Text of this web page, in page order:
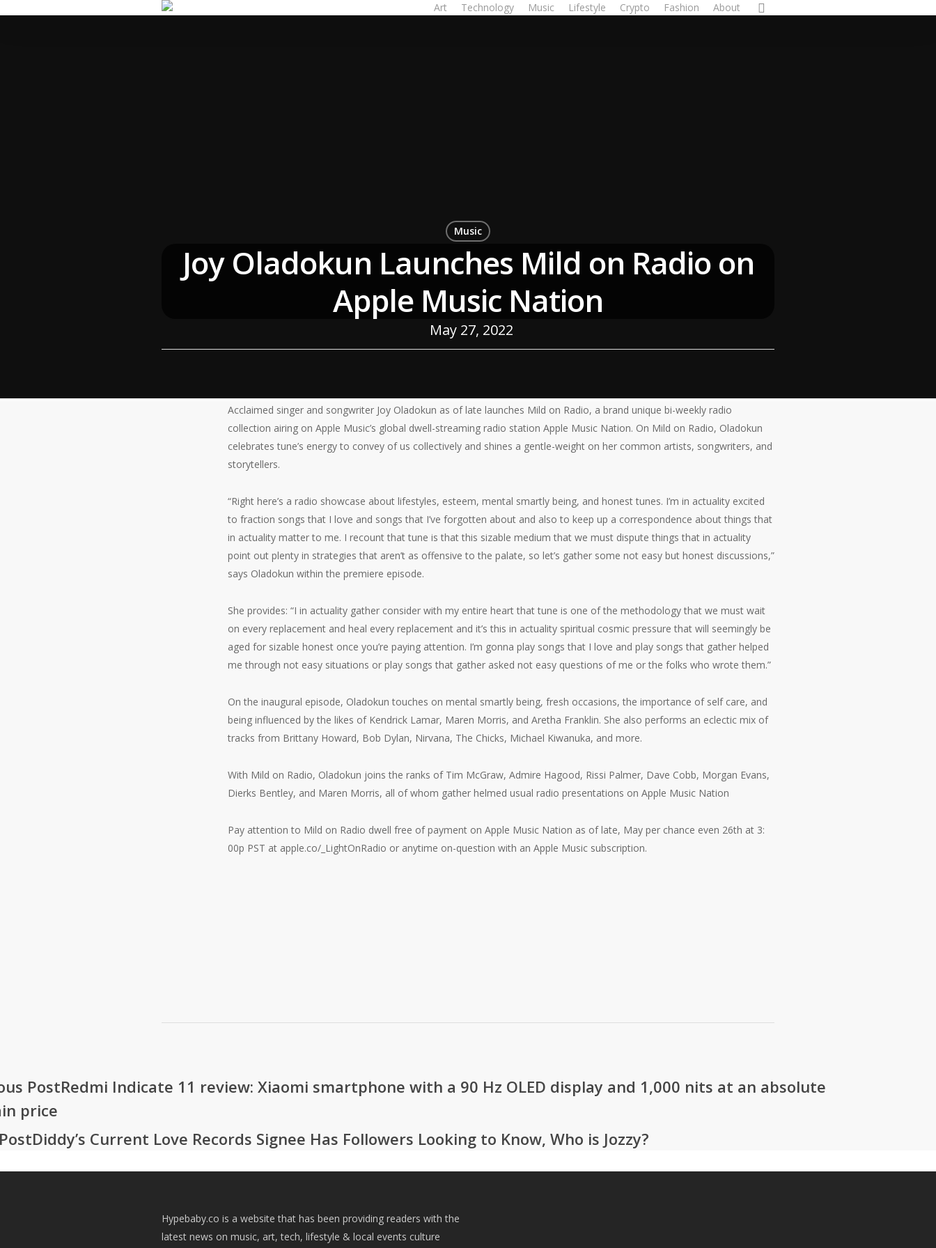
Art Technology Music Lifestyle Crypto Fashion About
Music
Joy Oladokun Launches Mild on Radio on
Apple Music Nation
May 27, 2022
Acclaimed singer and songwriter Joy Oladokun as of late launches Mild on Radio, a brand unique bi-weekly radio
collection airing on Apple Music’s global dwell-streaming radio station Apple Music Nation. On Mild on Radio, Oladokun
celebrates tune’s energy to convey of us collectively and shines a gentle-weight on her common artists, songwriters, and
storytellers.
“Right here’s a radio showcase about lifestyles, esteem, mental smartly being, and honest tunes. I’m in actuality excited
to fraction songs that I love and songs that I’ve forgotten about and also to keep up a correspondence about things that
in actuality matter to me. I recount that tune is that this sizable medium that we must dispute things that in actuality
point out plenty in strategies that aren’t as offensive to the palate, so let’s gather some not easy but honest discussions,”
says Oladokun within the premiere episode.
She provides: “I in actuality gather consider with my entire heart that tune is one of the methodology that we must wait
on every replacement and heal every replacement and it’s this in actuality spiritual cosmic pressure that will seemingly be
aged for sizable honest once you’re paying attention. I’m gonna play songs that I love and play songs that gather helped
me through not easy situations or play songs that gather asked not easy questions of me or the folks who wrote them.”
On the inaugural episode, Oladokun touches on mental smartly being, fresh occasions, the importance of self care, and
being influenced by the likes of Kendrick Lamar, Maren Morris, and Aretha Franklin. She also performs an eclectic mix of
tracks from Brittany Howard, Bob Dylan, Nirvana, The Chicks, Michael Kiwanuka, and more.
With Mild on Radio, Oladokun joins the ranks of Tim McGraw, Admire Hagood, Rissi Palmer, Dave Cobb, Morgan Evans,
Dierks Bentley, and Maren Morris, all of whom gather helmed usual radio presentations on Apple Music Nation
Pay attention to Mild on Radio dwell free of payment on Apple Music Nation as of late, May per chance even 26th at 3:
00p PST at apple.co/_LightOnRadio or anytime on-question with an Apple Music subscription.
PostRedmi Indicate 11 review: Xiaomi smartphone with a 90 Hz OLED display and 1,000 nits at an absolute
price
Diddy’s Current Love Records Signee Has Followers Looking to Know, Who is Jozzy?
Hypebaby.co is a website that has been providing readers with the
latest news on music, art, tech, lifestyle & local events culture